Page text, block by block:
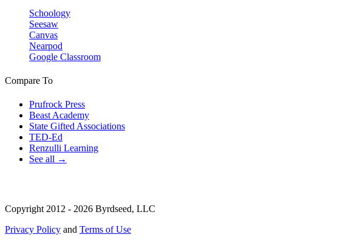
Schoology
Seesaw
Canvas
Nearpod
Google Classroom
Compare To
Prufrock Press
Beast Academy
State Gifted Associations
TED-Ed
Renzulli Learning
See all →
Copyright 2012 - 2026 Byrdseed, LLC
Privacy Policy and Terms of Use